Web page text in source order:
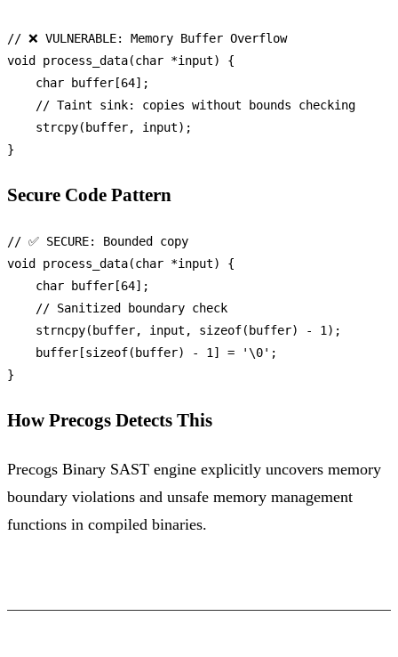
// ❌ VULNERABLE: Memory Buffer Overflow
void process_data(char *input)
{
char buffer[64];
// Taint sink: copies without bounds checking
strcpy(buffer, input);
Secure Code Pattern
// ✅ SECURE: Bounded copy
void
process_data(char *input)
{
char buffer[64];
// Sanitized boundary check
strncpy(buffer, input, sizeof(buffer) - 1 );
    buffer[
sizeof(buffer) - 1 ] = '\0' ;
How Precogs Detects This
Precogs Binary SAST engine explicitly uncovers memory
boundary violations and unsafe memory management
functions in compiled binaries.